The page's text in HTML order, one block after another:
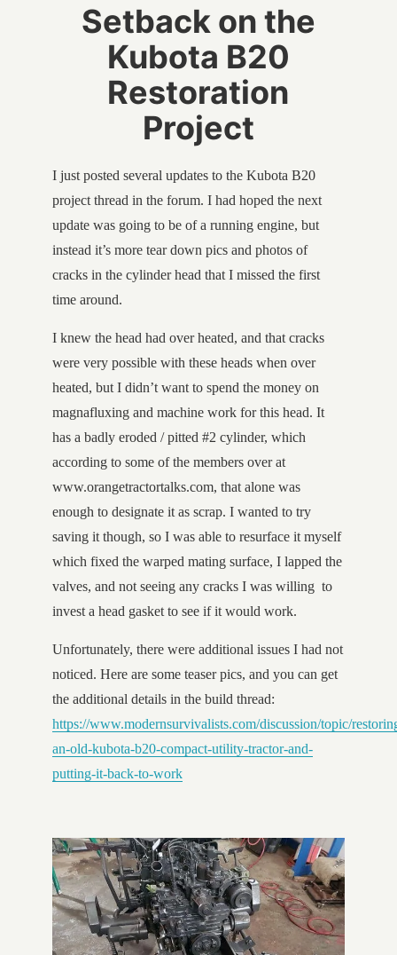
Setback on the
Kubota B20
Restoration
Project
I just posted several updates to the Kubota B20
project thread in the forum. I had hoped the next
update was going to be of a running engine, but
instead it’s more tear down pics and photos of
cracks in the cylinder head that I missed the first
time around.
I knew the head had over heated, and that cracks
were very possible with these heads when over
heated, but I didn’t want to spend the money on
magnafluxing and machine work for this head. It
has a badly eroded / pitted #2 cylinder, which
according to some of the members over at
www.orangetractortalks.com, that alone was
enough to designate it as scrap. I wanted to try
saving it though, so I was able to resurface it myself
which fixed the warped mating surface, I lapped the
valves, and not seeing any cracks I was willing to
invest a head gasket to see if it would work.
Unfortunately, there were additional issues I had not
noticed. Here are some teaser pics, and you can get
the additional details in the build thread:
https://www.modernsurvivalists.com/discussion/topic/
an-old-kubota-b20-compact-utility-tractor-and-
putting-it-back-to-work